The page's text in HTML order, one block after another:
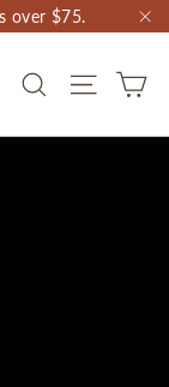
over $75.
SEARCH SITE